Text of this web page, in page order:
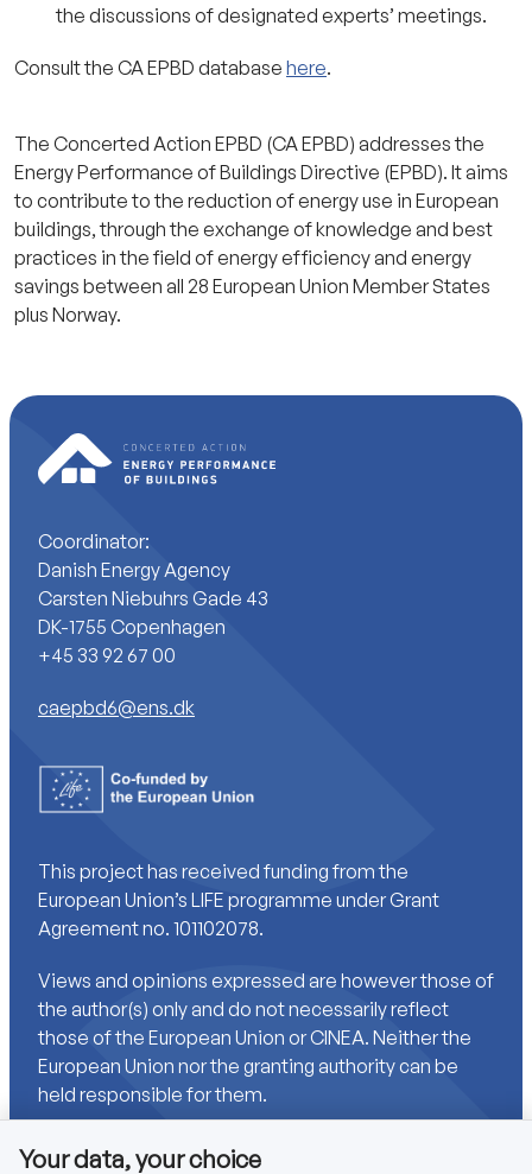
the discussions of designated experts’ meetings.
Consult the CA EPBD database here.
The Concerted Action EPBD (CA EPBD) addresses the
Energy Performance of Buildings Directive (EPBD). It aims
to contribute to the reduction of energy use in European
buildings, through the exchange of knowledge and best
practices in the field of energy efficiency and energy
savings between all 28 European Union Member States
plus Norway.
Coordinator:
Danish Energy Agency
Carsten Niebuhrs Gade 43
DK-1755 Copenhagen
+45 33 92 67 00
caepbd6@ens.dk
This project has received funding from the
European Union’s LIFE programme under Grant
Agreement no. 101102078.
Views and opinions expressed are however those of
the author(s) only and do not necessarily reflect
those of the European Union or CINEA. Neither the
European Union nor the granting authority can be
held responsible for them.
Your data, your choice